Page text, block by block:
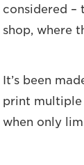
considered –
shop, where
It’s been
print multiple
when only